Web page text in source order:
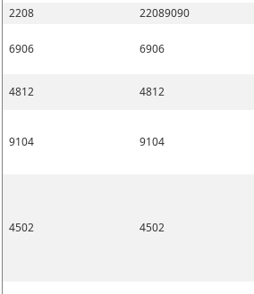
2208
22089090
6906 6906
4812
4812
9104 9104
4502 4502